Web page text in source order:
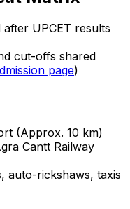
UPCET results
cut-offs shared
page)
(Approx. 10 km)
Cantt Railway
auto-rickshaws, taxis